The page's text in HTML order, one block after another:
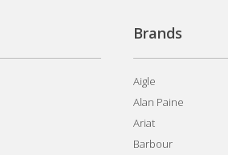
Brands
Aigle
Alan Paine
Ariat
Barbour